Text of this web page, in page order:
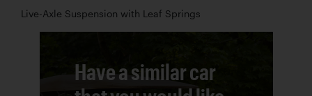
Live-Axle Suspension with Leaf Springs
Have a similar car